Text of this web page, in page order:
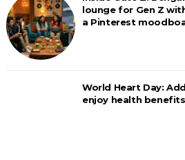
lounge for Gen Z
a Pinterest
World Heart Day:
enjoy health